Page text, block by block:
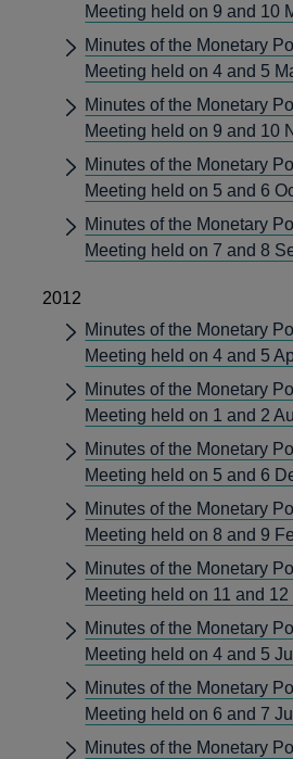
Meeting held on 9 and 10
Minutes of the Monetary
Meeting held on 4 and 5
Minutes of the Monetary
Meeting held on 9 and 10
Minutes of the Monetary
Meeting held on 5 and 6
Minutes of the Monetary
Meeting held on 7 and 8
2012
Minutes of the Monetary
Meeting held on 4 and 5
Minutes of the Monetary
Meeting held on 1 and 2
Minutes of the Monetary
Meeting held on 5 and 6
Minutes of the Monetary
Meeting held on 8 and 9
Minutes of the Monetary
Meeting held on 11 and
Minutes of the Monetary
Meeting held on 4 and 5
Minutes of the Monetary
Meeting held on 6 and 7
Minutes of the Monetary